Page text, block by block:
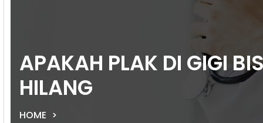
APAKAH PLAK DI GIGI
HILANG
HOME